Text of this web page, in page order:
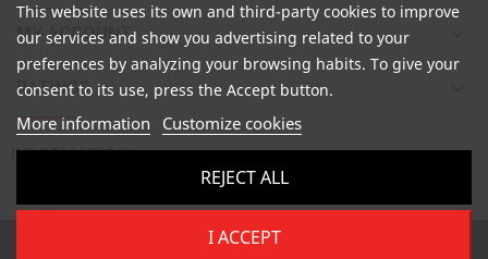
MY ACCOUNT
RATINGS
INFORMATION 
This website uses its own and third-party cookies to improve
our services and show you advertising related to your
preferences by analyzing your browsing habits. To give your
consent to its use, press the Accept button.
More information Customize cookies
REJECT ALL
I ACCEPT
Your Spanish Corner. Todos los derechos reservados